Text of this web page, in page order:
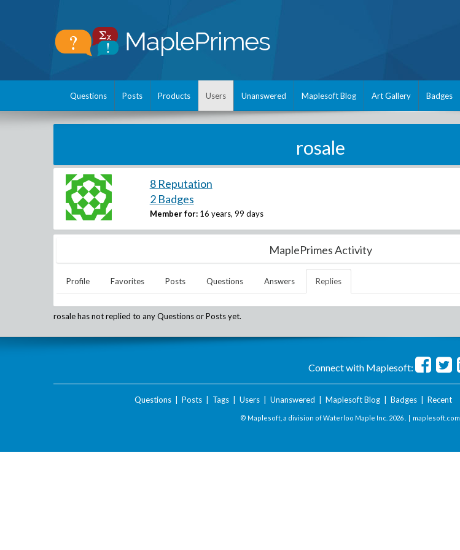
Questions Posts Products Users Unanswered Maplesoft Blog Art Gallery Badges
rosale
8 Reputation
2 Badges
Member for: 16 years, 99 days
MaplePrimes Activity
Profile Favorites Posts Questions Answers Replies
rosalehas not replied to any Questions or Posts yet.
Connect with Maplesoft:
Questions| Posts| Tags| Users| Unanswered Maplesoft Blog| Badges| Recent
© Maplesoft, a division of Waterloo Maple Inc. 2026 . | maplesoft.com